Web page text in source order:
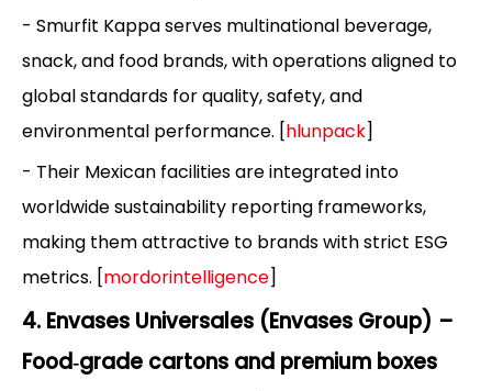
- Smurfit Kappa serves multinational beverage,
snack, and food brands, with operations aligned to
global standards for quality, safety, and
environmental performance. [hlunpack]
- Their Mexican facilities are integrated into
worldwide sustainability reporting frameworks,
making them attractive to brands with strict ESG
metrics. [mordorintelligence]
4. Envases Universales (Envases Group) –
Food‑grade cartons and premium boxes